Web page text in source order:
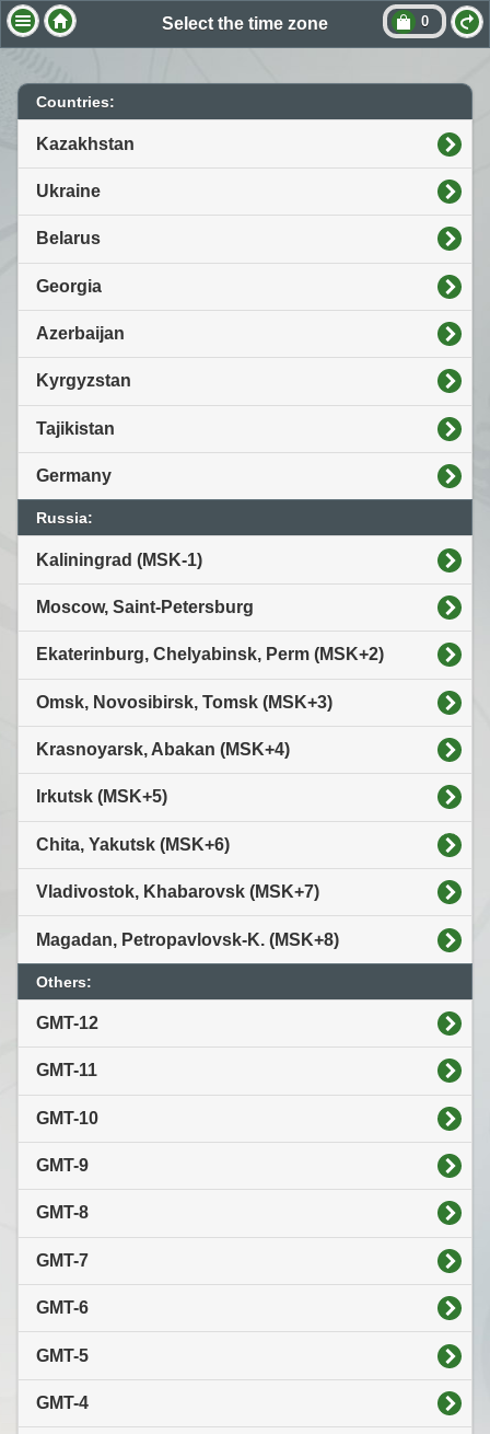
Select the time zone 0
Countries:
Kazakhstan
Ukraine
Belarus
Georgia
Azerbaijan
Kyrgyzstan
Tajikistan
Germany
Russia:
Kaliningrad (MSK-1)
Moscow, Saint-Petersburg
Ekaterinburg, Chelyabinsk, Perm (MSK+2)
Omsk, Novosibirsk, Tomsk (MSK+3)
Krasnoyarsk, Abakan (MSK+4)
Irkutsk (MSK+5)
Chita, Yakutsk (MSK+6)
Vladivostok, Khabarovsk (MSK+7)
Magadan, Petropavlovsk-K. (MSK+8)
Others:
GMT-12
GMT-11
GMT-10
GMT-9
GMT-8
GMT-7
GMT-6
GMT-5
GMT-4